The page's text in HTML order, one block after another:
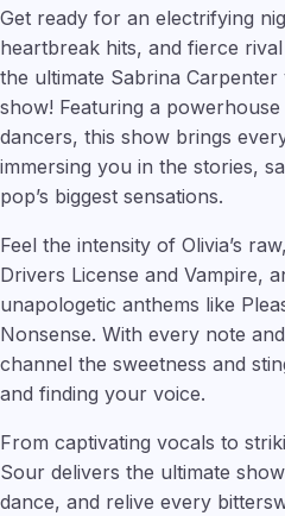
Get ready for an electrifying
heartbreak hits, and fierce
the ultimate Sabrina Carpenter
show! Featuring a
dancers, this show brings
immersing you in the stories,
pop’s biggest sensations.
Feel the intensity of Olivia’s
Drivers License and Vampire,
unapologetic anthems like
Nonsense. With every note
channel the sweetness and
and finding your voice.
From captivating vocals to
Sour delivers the ultimate
dance, and relive every